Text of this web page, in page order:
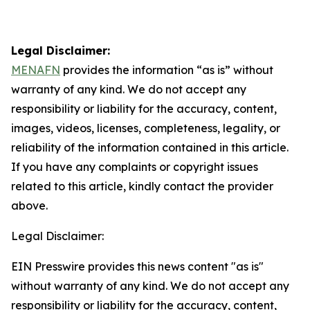
Legal Disclaimer:
MENAFN provides the information “as is” without
warranty of any kind. We do not accept any
responsibility or liability for the accuracy, content,
images, videos, licenses, completeness, legality, or
reliability of the information contained in this article.
If you have any complaints or copyright issues
related to this article, kindly contact the provider
above.
Legal Disclaimer:
EIN Presswire provides this news content "as is"
without warranty of any kind. We do not accept any
responsibility or liability for the accuracy, content,